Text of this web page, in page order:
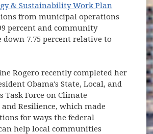
& Sustainability Work Plan
new window)
from municipal operations
percent and community
down 7.75 percent relative to
Rogero recently completed her
Obama's State, Local, and
Task Force on Climate
and Resilience, which made
for ways the federal
help local communities